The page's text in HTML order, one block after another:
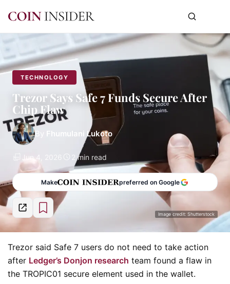
TECHNOLOGY
Trezor Says Safe 7 Funds Secure After
Chip Flaw
By Fhumulani Lukoto
Jun 4, 2026 2 min read
Make preferred on Google
Image credit: Shutterstock
Trezor said Safe 7 users do not need to take action
after Ledger’s Donjon research team found a flaw in
the TROPIC01 secure element used in the wallet.